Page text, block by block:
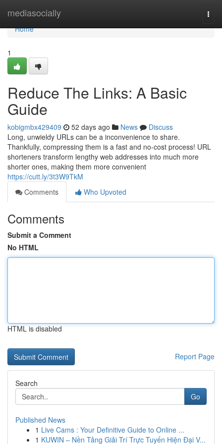
mediasocially
Home
Home
1
Reduce The Links: A Basic
Guide
kobigmbx429409 52 days ago News
Discuss
Long, unwieldy URLs can be a inconvenience to share.
Thankfully, compressing them is a fast and no-cost process! URL
shorteners transform lengthy web addresses into much more
shorter ones, making them more convenient
https://cutt.ly/3t3W9TkM
Comments
Who Upvoted
Comments
Submit a Comment
No HTML
HTML is disabled
Report Page
Search
Go
Published News
1 Live Cams : Your Definitive Guide to Online ...
1 KUWIN – Nền Tảng Giải Trí Trực Tuyến Hiện Đại V...